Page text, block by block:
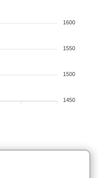
1600
1550
1500
1450